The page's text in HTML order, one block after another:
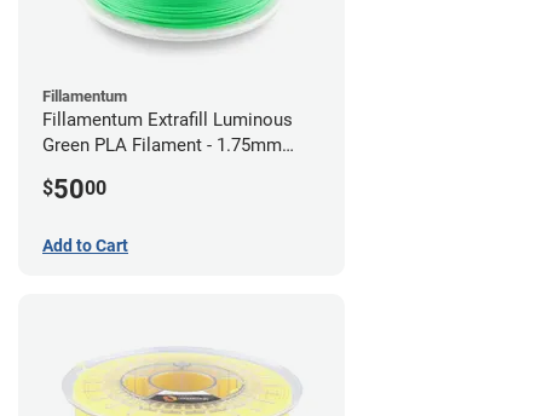
Fillamentum
Fillamentum Extrafill Luminous
Green PLA Filament - 1.75mm
$5000
Add to Cart